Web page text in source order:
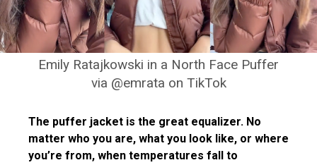
Emily Ratajkowski in a North Face Puffer
via @emrata on TikTok
The puffer jacket is the great equalizer. No
matter who you are, what you look like, or where
you’re from, when temperatures fall to